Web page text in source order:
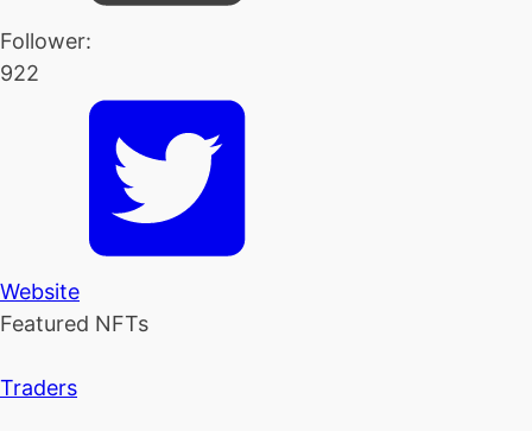
Follower:
922
Website
Featured NFTs
Traders